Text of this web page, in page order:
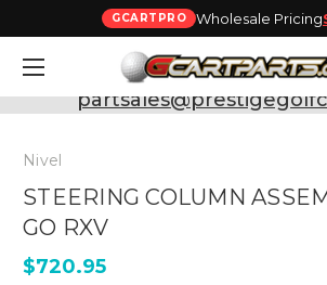
GCARTPRO Wholesale Pricing
Need Support? Call:800-493-
Nivel
STEERING COLUMN
GO RXV
$720.95